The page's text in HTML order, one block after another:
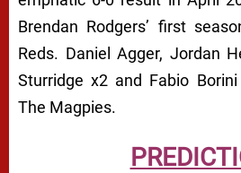
Brendan Rodgers’ first
Reds. Daniel Agger, Jordan
Sturridge x2 and Fabio
The Magpies.